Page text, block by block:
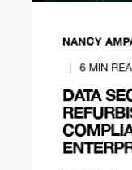
NANCY
6 MIN
DATA